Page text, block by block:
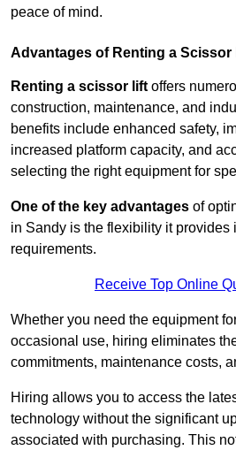
peace of mind.
Advantages of Renting a Scissor
Renting a scissor lift offers
construction, maintenance, and
benefits include enhanced safety,
increased platform capacity, and
selecting the right equipment for
One of the key advantages of
in Sandy is the flexibility it provides
requirements.
Receive Top Online
Whether you need the equipment
occasional use, hiring eliminates
commitments, maintenance costs,
Hiring allows you to access the
technology without the significant
associated with purchasing. This